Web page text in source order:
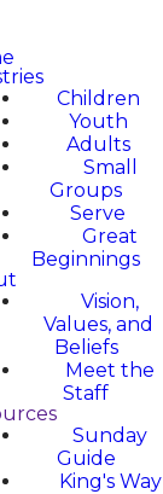
Children
Youth
Adults
Small
Groups
Serve
Great
Beginnings
Vision,
Values, and
Beliefs
Meet the
Staff
Sunday
Guide
King's Way